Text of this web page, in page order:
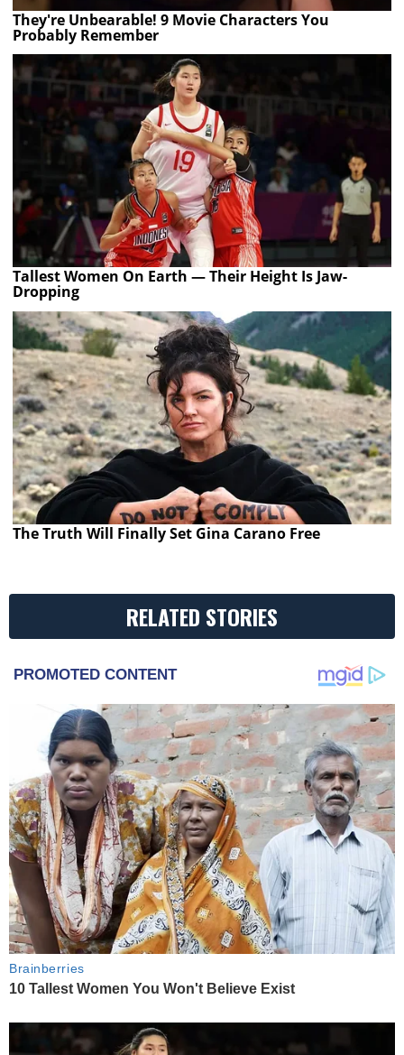
They're Unbearable! 9 Movie Characters You
Probably Remember
Tallest Women On Earth — Their Height Is Jaw-
Dropping
The Truth Will Finally Set Gina Carano Free
RELATED STORIES
PROMOTED CONTENT
Brainberries
10 Tallest Women You Won't Believe Exist